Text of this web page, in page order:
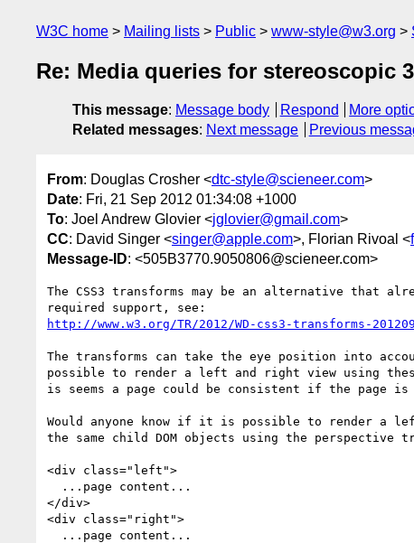
W3C home Mailing lists Public www-style@w3.org
Re: Media queries for stereoscopic
This message: Message body Respond
More
Related messages: Next message Previous
From: Douglas Crosher <dtc-style@scieneer.com>
Date: Fri, 21 Sep 2012 01:34:08 +1000
To: Joel Andrew Glovier <jglovier@gmail.com>
CC: David Singer <singer@apple.com>, Florian Rivoal <
Message-ID: <505B3770.9050806@scieneer.com>
The CSS3 transforms may be an alternative that
http://www.w3.org/TR/2012/WD-css3-transforms-
The transforms can take the eye position into
possible to render a left and right view using
is seems a page could be consistent if the page is
Would anyone know if it is possible to render a
the same child DOM objects using the perspective
<div class="left">
</div>
<div class="right">